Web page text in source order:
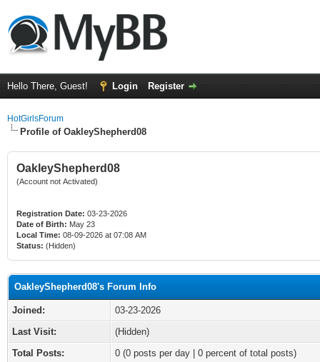
Hello There, Guest! Login Register
HotGirlsForum
Profile of OakleyShepherd08
OakleyShepherd08
(Account not Activated)
Registration Date: 03-23-2026
Date of Birth: May 23
Local Time: 08-09-2026 at 07:08 AM
Status: (Hidden)
OakleyShepherd08's Forum Info
Joined:
03-23-2026
Last Visit:
(Hidden)
Total Posts:
0 (0 posts per day | 0 percent of total posts)